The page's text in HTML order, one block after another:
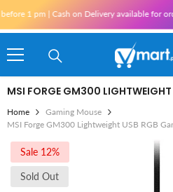
| Cash on Delivery available for
MSI FORGE GM300
Home
Gaming Mouse
MSI Forge GM300 Lightweight USB RGB
Sale 12%
Sold Out